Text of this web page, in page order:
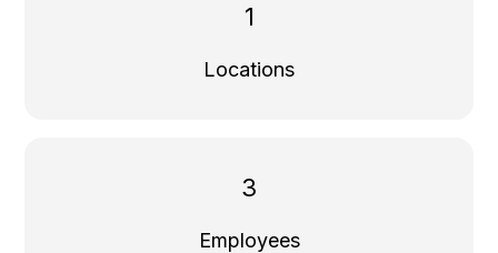
1
Locations
3
Employees